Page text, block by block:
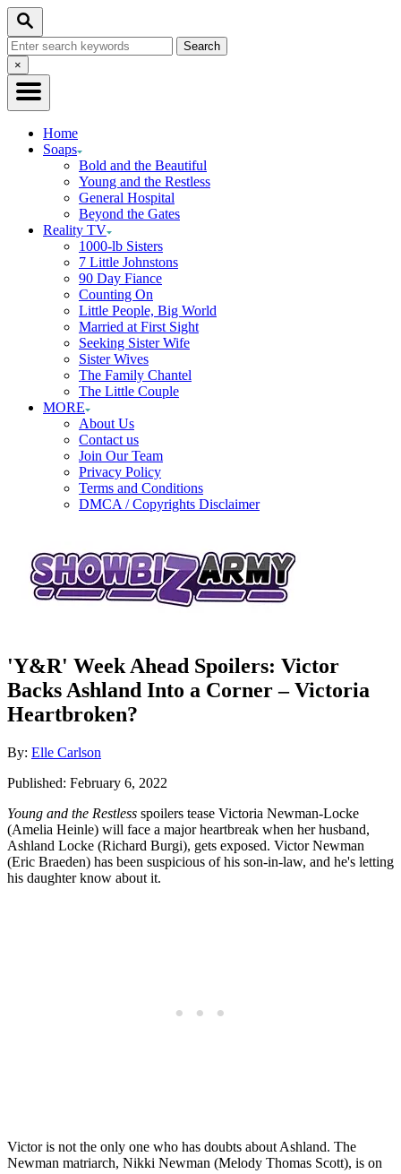
Skip
Content
Search
Search
for:Close
Search
×
Home
Soaps
Bold and the Beautiful
Young and the Restless
General Hospital
Beyond the Gates
Reality TV
1000-lb Sisters
7 Little Johnstons
90 Day Fiance
Counting On
Little People, Big World
Married at First Sight
Seeking Sister Wife
Sister Wives
The Family Chantel
The Little Couple
MORE
About Us
Contact us
Join Our Team
Privacy Policy
Terms and Conditions
DMCA / Copyrights Disclaimer
'Y&R' Week Ahead Spoilers: Victor
Backs Ashland Into a Corner – Victoria
Heartbroken?
By: Author
Elle Carlson
Posted
Published: February 6, 2022
Young and the Restless spoilers tease Victoria Newman-Locke
(Amelia Heinle) will face a major heartbreak when her husband,
Ashland Locke (Richard Burgi), gets exposed. Victor Newman
(Eric Braeden) has been suspicious of his son-in-law, and he's letting
his daughter know about it.
Victor is not the only one who has doubts about Ashland. The
Newman matriarch, Nikki Newman (Melody Thomas Scott), is on